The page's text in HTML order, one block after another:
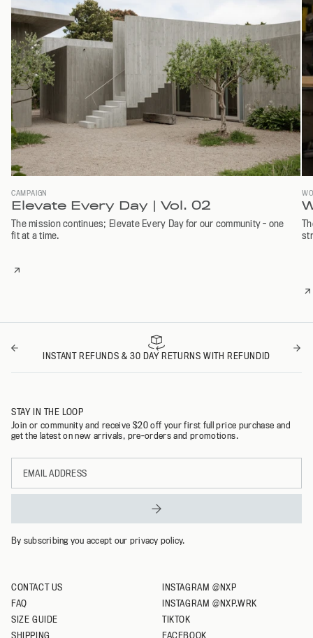
Elevate Every Day | Vol. 02
CAMPAIGN
The mission continues; Elevate Every Day for our community - one
fit at a time.
INSTANT REFUNDS & 30 DAY RETURNS WITH REFUNDID
CONTACT US
FAQ
SIZE GUIDE
SHIPPING
INSTAGRAM @NXP
INSTAGRAM @NXP.WRK
TIKTOK
FACEBOOK
STAY IN THE LOOP
Join or community and receive $20 off your first full price purchase and
get the latest on new arrivals, pre-orders and promotions.
address
By subscribing you accept our privacy policy.